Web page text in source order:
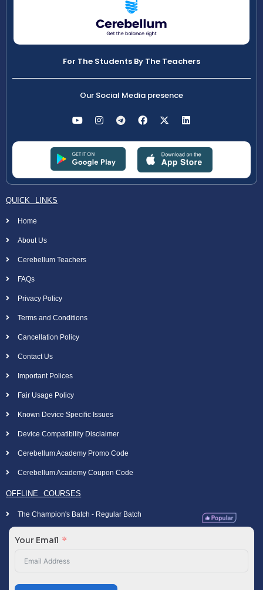
For The Students By The Teachers
Our Social Media presence
QUICK LINKS
Home
About Us
Cerebellum Teachers
FAQs
Privacy Policy
Terms and Conditions
Cancellation Policy
Contact Us
Important Polices
Fair Usage Policy
Known Device Specific Issues
Device Compatibility Disclaimer
Cerebellum Academy Promo Code
Cerebellum Academy Coupon Code
OFFLINE COURSES
The Champion's Batch - Regular Batch
Your Email